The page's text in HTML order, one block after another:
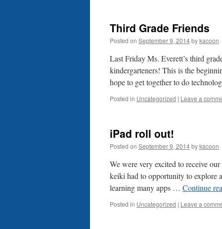
Third Grade Friends
Posted on September 9, 2014bykacoon
Last Friday Ms. Everett’s third
kindergarteners! This is the
hope to get together to do
Posted in Uncategorized | Leave a
iPad roll out!
Posted on September 9, 2014bykacoon
We were very excited to receive
keiki had to opportunity to explore
learning many apps … Continue
Posted in Uncategorized | Leave a